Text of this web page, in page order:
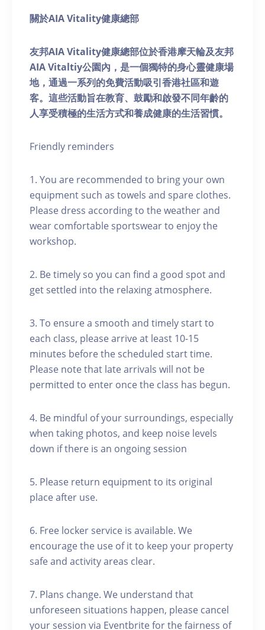
關於AIA Vitality健康總部
友邦AIA Vitality健康總部位於香港摩天輪及友邦
AIA Vitaltiy公園內，是一個獨特的身心靈健康場
地，通過一系列的免費活動吸引香港社區和遊
客。這些活動旨在教育、鼓勵和啟發不同年齡的
人享受積極的生活方式和養成健康的生活習慣。
Friendly reminders
1. You are recommended to bring your own
equipment such as towels and spare clothes.
Please dress according to the weather and
wear comfortable sportswear to enjoy the
workshop.
2. Be timely so you can find a good spot and
get settled into the relaxing atmosphere.
3. To ensure a smooth and timely start to
each class, please arrive at least 10-15
minutes before the scheduled start time.
Please note that late arrivals will not be
permitted to enter once the class has begun.
4. Be mindful of your surroundings, especially
when taking photos, and keep noise levels
down if there is an ongoing session
5. Please return equipment to its original
place after use.
6. Free locker service is available. We
encourage the use of it to keep your property
safe and activity areas clear.
7. Plans change. We understand that
unforeseen situations happen, please cancel
your session via Eventbrite for the fairness of